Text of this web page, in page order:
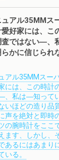
アル35MMス
好家には、こ
査ではない―、
かに信じられ
アル35MMスー
には、この時計
、私は―知って
いほどの造り品
声を絶対と即時
の腕時計をここ
ます、しかし、
あるにはあまり
いる。